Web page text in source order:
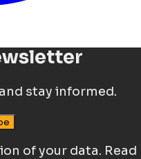
stay informed.
of your data. Read